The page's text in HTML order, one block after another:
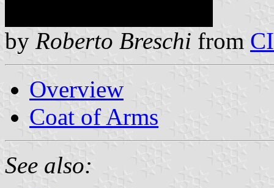
by Roberto Breschi from
Overview
Coat of Arms
See also: